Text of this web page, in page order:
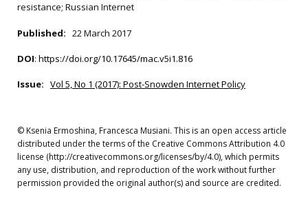
resistance; Russian Internet
Published: 22 March 2017
DOI: https://doi.org/10.17645/mac.v5i1.816
Issue: Vol 5, No 1 (2017): Post-Snowden Internet Policy
© Ksenia Ermoshina, Francesca Musiani. This is an open access article
distributed under the terms of the Creative Commons Attribution 4.0
license (http://creativecommons.org/licenses/by/4.0), which permits
any use, distribution, and reproduction of the work without further
permission provided the original author(s) and source are credited.